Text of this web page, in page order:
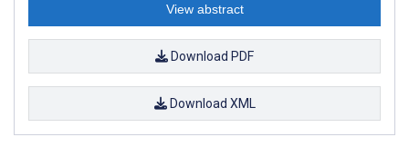
View abstract
Download PDF
Download XML